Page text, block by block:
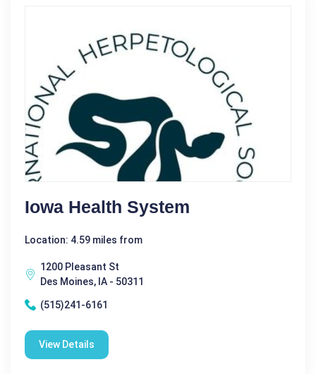
Iowa Health System
Location: 4.59 miles from
1200 Pleasant St
Des Moines, IA - 50311
(515)241-6161
View Details